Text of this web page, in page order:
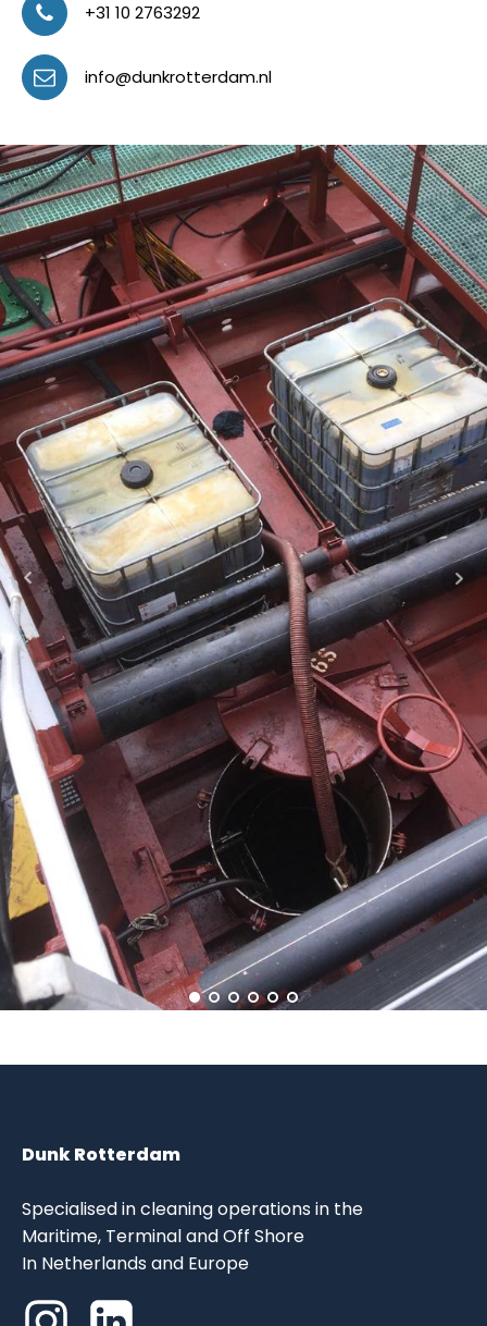
+31 10 2763292
info@dunkrotterdam.nl
Dunk Rotterdam
Specialised in cleaning operations in the
Maritime, Terminal and Off Shore
In Netherlands and Europe